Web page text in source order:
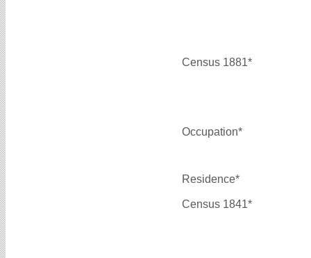
Census 1881*
Occupation*
Residence*
Census 1841*